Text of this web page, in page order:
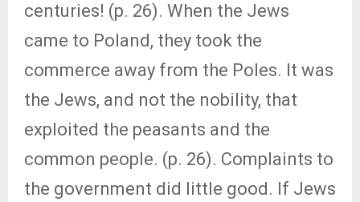
centuries! (p. 26). When the Jews
came to Poland, they took the
commerce away from the Poles. It was
the Jews, and not the nobility, that
exploited the peasants and the
common people. (p. 26). Complaints to
the government did little good. If Jews